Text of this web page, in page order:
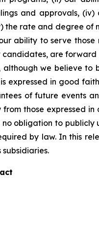
and approvals,
the rate and degree
ability to serve
are forward
we believe to
expressed in good
of future events
those expressed
obligation to
by law. In this